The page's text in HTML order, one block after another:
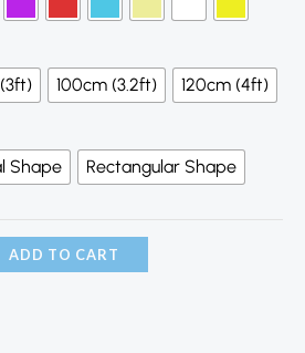
100cm (3.2ft) 120cm (4ft)
Shape Rectangular Shape
ADD TO CART